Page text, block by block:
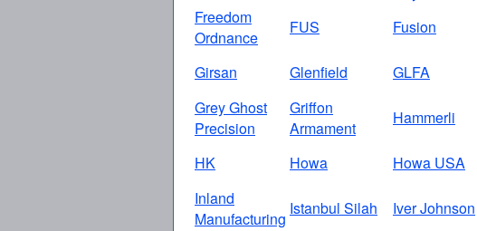
Freedom
Ordnance
FUS Fusion
Girsan
Glenfield GLFA
Grey Ghost
Precision
Griffon
Armament
Hammerli
HK Howa Howa USA
Inland
Manufacturing
Istanbul Silah Iver Johnson